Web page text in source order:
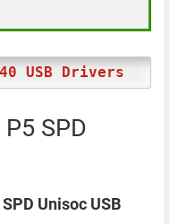
USB Drivers
SPD
Unisoc USB